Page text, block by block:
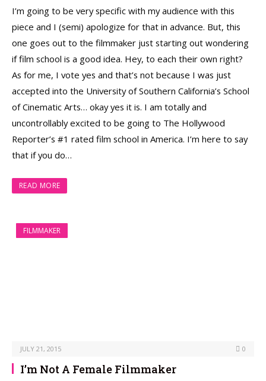
I’m going to be very specific with my audience with this
piece and I (semi) apologize for that in advance. But, this
one goes out to the filmmaker just starting out wondering
if film school is a good idea. Hey, to each their own right?
As for me, I vote yes and that’s not because I was just
accepted into the University of Southern California’s School
of Cinematic Arts… okay yes it is. I am totally and
uncontrollably excited to be going to The Hollywood
Reporter’s #1 rated film school in America. I’m here to say
that if you do…
READ MORE
FILMMAKER
JULY 21, 2015 0
I’m Not A Female Filmmaker